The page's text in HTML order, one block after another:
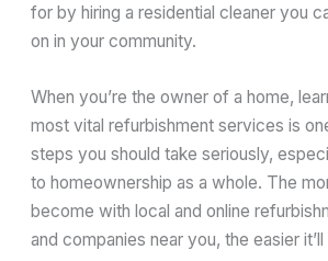
for by hiring a residential cleaner you
on in your community.
When you’re the owner of a home,
most vital refurbishment services is
steps you should take seriously,
to homeownership as a whole. The
become with local and online
and companies near you, the easier